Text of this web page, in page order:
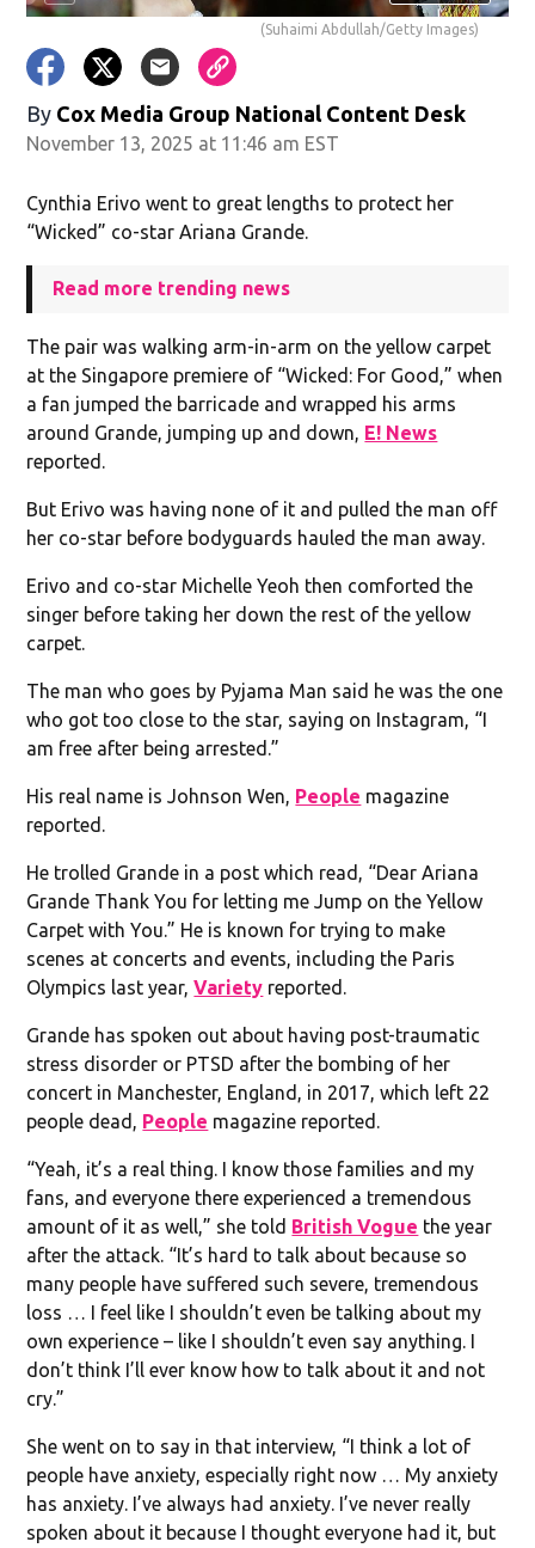
(Suhaimi Abdullah/Getty Images)
By Cox Media Group National Content Desk
November 13, 2025 at 11:46 am EST
Cynthia Erivo went to great lengths to protect her
“Wicked” co-star Ariana Grande.
Read more trending news
The pair was walking arm-in-arm on the yellow carpet
at the Singapore premiere of “Wicked: For Good,” when
a fan jumped the barricade and wrapped his arms
around Grande, jumping up and down, E! News
reported.
But Erivo was having none of it and pulled the man off
her co-star before bodyguards hauled the man away.
Erivo and co-star Michelle Yeoh then comforted the
singer before taking her down the rest of the yellow
carpet.
The man who goes by Pyjama Man said he was the one
who got too close to the star, saying on Instagram, “I
am free after being arrested.”
His real name is Johnson Wen, People magazine
reported.
He trolled Grande in a post which read, “Dear Ariana
Grande Thank You for letting me Jump on the Yellow
Carpet with You.” He is known for trying to make
scenes at concerts and events, including the Paris
Olympics last year,Variety reported.
Grande has spoken out about having post-traumatic
stress disorder or PTSD after the bombing of her
concert in Manchester, England, in 2017, which left 22
people dead, People magazine reported.
“Yeah, it’s a real thing. I know those families and my
fans, and everyone there experienced a tremendous
amount of it as well,” she told British Vogue the year
after the attack. “It’s hard to talk about because so
many people have suffered such severe, tremendous
loss … I feel like I shouldn’t even be talking about my
own experience – like I shouldn’t even say anything. I
don’t think I’ll ever know how to talk about it and not
cry.”
She went on to say in that interview, “I think a lot of
people have anxiety, especially right now … My anxiety
has anxiety. I’ve always had anxiety. I’ve never really
spoken about it because I thought everyone had it, but